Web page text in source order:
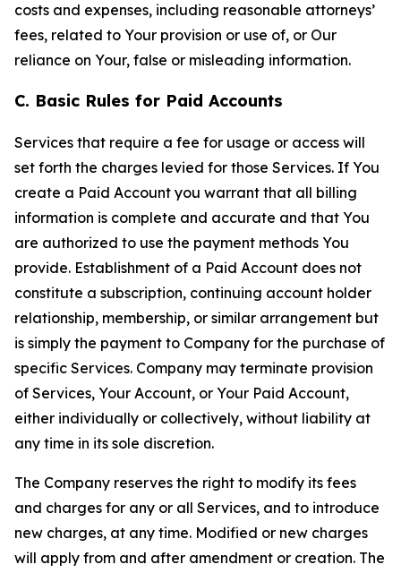
costs and expenses, including reasonable attorneys’
fees, related to Your provision or use of, or Our
reliance on Your, false or misleading information.
C. Basic Rules for Paid Accounts
Services that require a fee for usage or access will
set forth the charges levied for those Services. If You
create a Paid Account you warrant that all billing
information is complete and accurate and that You
are authorized to use the payment methods You
provide. Establishment of a Paid Account does not
constitute a subscription, continuing account holder
relationship, membership, or similar arrangement but
is simply the payment to Company for the purchase of
specific Services. Company may terminate provision
of Services, Your Account, or Your Paid Account,
either individually or collectively, without liability at
any time in its sole discretion.
The Company reserves the right to modify its fees
and charges for any or all Services, and to introduce
new charges, at any time. Modified or new charges
will apply from and after amendment or creation. The